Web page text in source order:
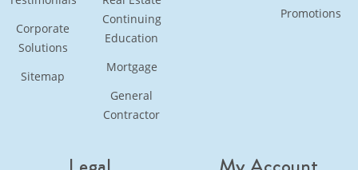
Corporate
Solutions
Sitemap
Continuing
Education
Mortgage
General
Contractor
Promotions